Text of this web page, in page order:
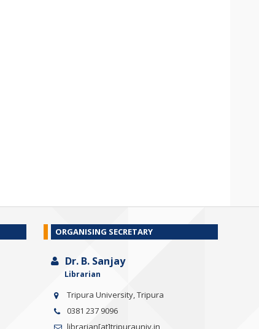
ORGANISING SECRETARY
Dr. B. Sanjay
Librarian
Tripura University, Tripura
0381 237 9096
librarian[at]tripurauniv.in